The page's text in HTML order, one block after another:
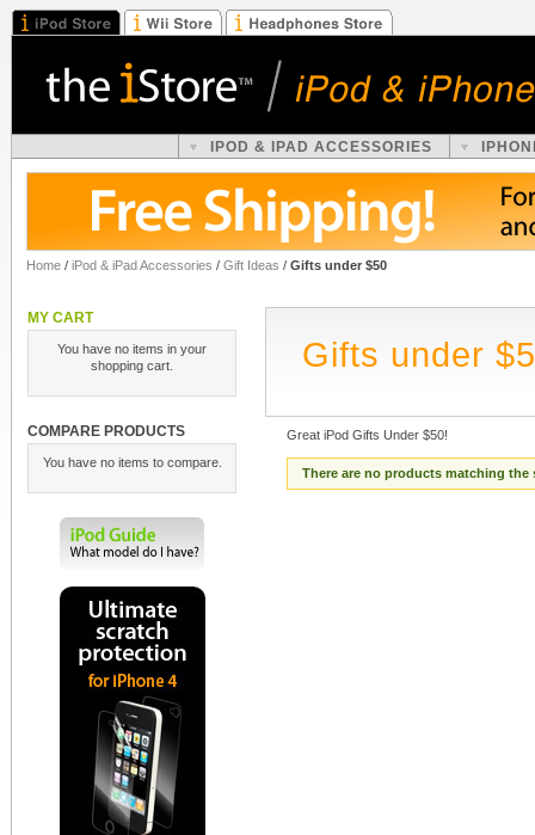
IPOD & IPAD ACCESSORIES
Home / iPod & iPad Accessories / Gift Ideas / Gifts under $50
MY CART
You have no items in your
shopping cart.
COMPARE PRODUCTS
You have no items to compare.
Gifts under
Great iPod Gifts Under $50!
There are no products matching the